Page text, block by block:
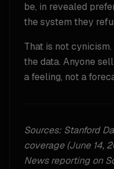
be, in revealed
the system they
That is not
the data. Anyone
a feeling, not a
Sources: Stanford
coverage (June 14,
News reporting on